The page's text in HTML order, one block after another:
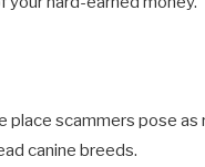
place scammers pose
canine breeds.